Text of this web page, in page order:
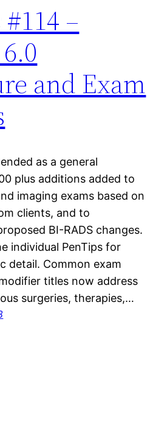
–
and Exam
as a general
plus additions added to
imaging exams based on
clients, and to
BI-RADS changes.
individual PenTips for
detail. Common exam
titles now address
surgeries, therapies,…